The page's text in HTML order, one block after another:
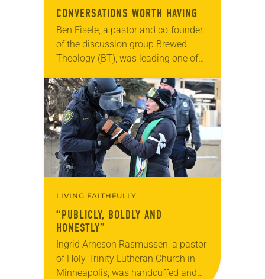
CONVERSATIONS WORTH HAVING
Ben Eisele, a pastor and co-founder
of the discussion group Brewed
Theology (BT), was leading one of
brewery. His group included several
faithful attendees…
LIVING FAITHFULLY
“PUBLICLY, BOLDLY AND
HONESTLY”
Ingrid Arneson Rasmussen, a pastor
of Holy Trinity Lutheran Church in
Minneapolis, was handcuffed and